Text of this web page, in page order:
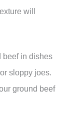
will
beef in dishes
sloppy joes.
ground beef